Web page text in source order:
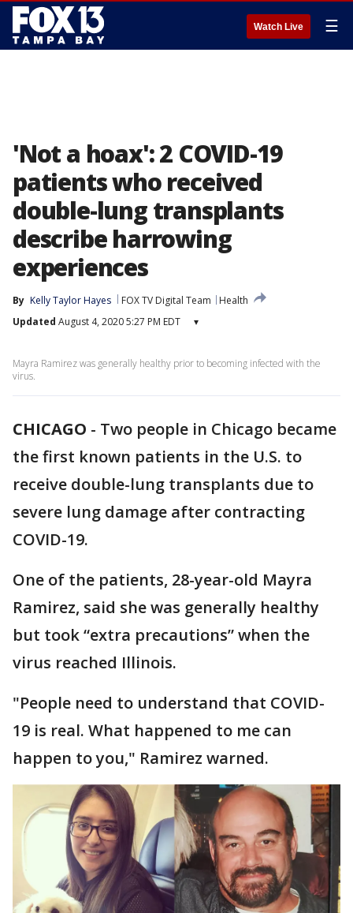
Watch Live ☰
'Not a hoax': 2 COVID-19
patients who received
double-lung transplants
describe harrowing
experiences
By Kelly Taylor Hayes FOX TV Digital Team
Health
Updated August 4, 2020 5:27 PM EDT ▾
Mayra Ramirez was generally healthy prior to becoming infected with the
virus.
CHICAGO - Two people in Chicago became
the first known patients in the U.S. to
receive double-lung transplants due to
severe lung damage after contracting
COVID-19.
One of the patients, 28-year-old Mayra
Ramirez, said she was generally healthy
but took “extra precautions” when the
virus reached Illinois.
"People need to understand that COVID-
19 is real. What happened to me can
happen to you," Ramirez warned.